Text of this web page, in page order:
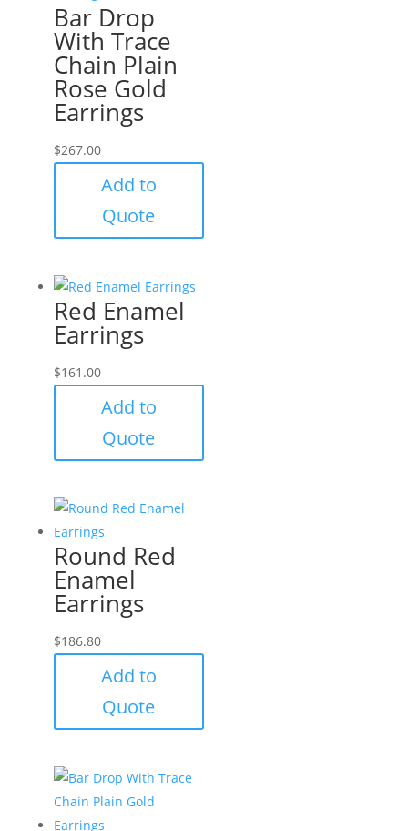
Bar Drop
With Trace
Chain Plain
Rose Gold
Earrings
$267.00
Add to
Quote
Red Enamel
Earrings
$161.00
Add to
Quote
Round Red
Enamel
Earrings
$186.80
Add to
Quote